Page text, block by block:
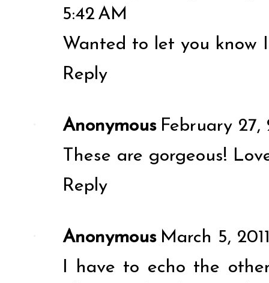
5:42 AM
Wanted to let you know
Reply
Anonymous February 27,
These are gorgeous!
Reply
Anonymous March 5,
I have to echo the